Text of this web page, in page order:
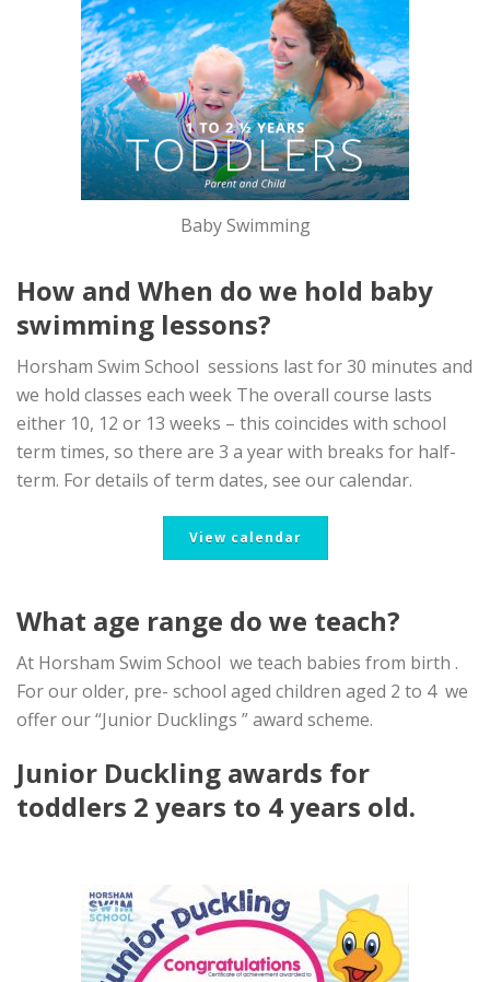
Baby Swimming
How and When do we hold baby
swimming lessons?
Horsham Swim School sessions last for 30 minutes and
we hold classes each week The overall course lasts
either 10, 12 or 13 weeks – this coincides with school
term times, so there are 3 a year with breaks for half-
term. For details of term dates, see our calendar.
View calendar
What age range do we teach?
At Horsham Swim School we teach babies from birth .
For our older, pre- school aged children aged 2 to 4 we
offer our “Junior Ducklings ” award scheme.
Junior Duckling awards for
toddlers 2 years to 4 years old.